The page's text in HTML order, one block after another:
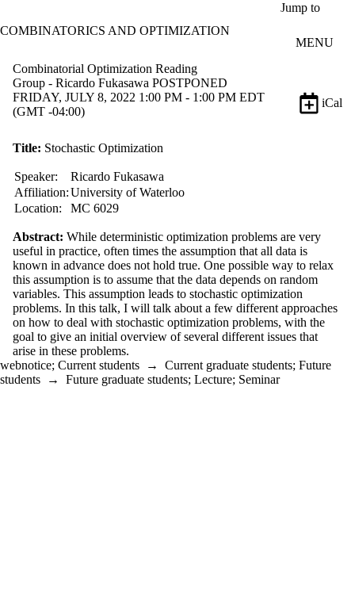
Jump to
COMBINATORICS AND OPTIMIZATION
MENU
Combinatorial Optimization Reading
Group - Ricardo Fukasawa POSTPONED
FRIDAY, JULY 8, 2022 1:00 PM - 1:00 PM EDT
(GMT -04:00)
iCal
Title: Stochastic Optimization
Speaker:
Ricardo Fukasawa
Affiliation:University of Waterloo
Location:
MC 6029
Abstract: While deterministic optimization problems are very
useful in practice, often times the assumption that all data is
known in advance does not hold true. One possible way to relax
this assumption is to assume that the data depends on random
variables. This assumption leads to stochastic optimization
problems. In this talk, I will talk about a few different approaches
on how to deal with stochastic optimization problems, with the
goal to give an initial overview of several different issues that
arise in these problems.
webnotice; Current students → Current graduate students; Future
students → Future graduate students; Lecture; Seminar